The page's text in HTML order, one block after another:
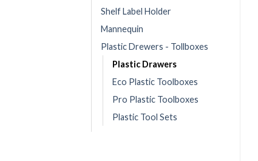
Shelf Label Holder
Mannequin
Plastic Drewers - Tollboxes
Plastic Drawers
Eco Plastic Toolboxes
Pro Plastic Toolboxes
Plastic Tool Sets